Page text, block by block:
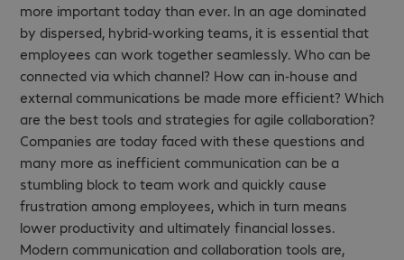
more important today than ever. In an age dominated
by dispersed, hybrid-working teams, it is essential that
employees can work together seamlessly. Who can be
connected via which channel? How can in-house and
external communications be made more efficient? Which
are the best tools and strategies for agile collaboration?
Companies are today faced with these questions and
many more as inefficient communication can be a
stumbling block to team work and quickly cause
frustration among employees, which in turn means
lower productivity and ultimately financial losses.
Modern communication and collaboration tools are,